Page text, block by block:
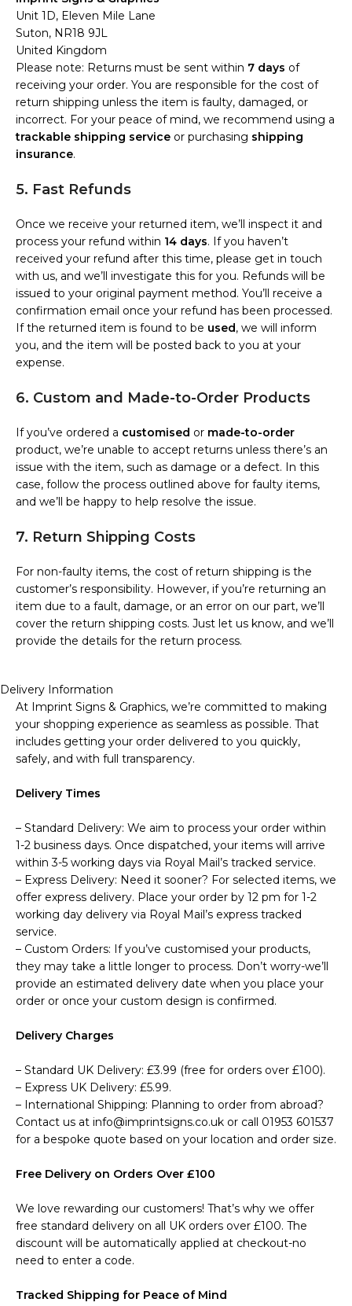
Unit 1D, Eleven Mile Lane
Suton, NR18 9JL
United Kingdom
Please note: Returns must be sent within 7 days of
receiving your order. You are responsible for the cost of
return shipping unless the item is faulty, damaged, or
incorrect. For your peace of mind, we recommend using a
trackable shipping service or purchasing shipping
insurance.
5. Fast Refunds
Once we receive your returned item, we’ll inspect it and
process your refund within 14 days. If you haven’t
received your refund after this time, please get in touch
with us, and we’ll investigate this for you. Refunds will be
issued to your original payment method. You’ll receive a
confirmation email once your refund has been processed.
If the returned item is found to be used, we will inform
you, and the item will be posted back to you at your
expense.
6. Custom and Made-to-Order Products
If you’ve ordered a customised or made-to-order
product, we’re unable to accept returns unless there’s an
issue with the item, such as damage or a defect. In this
case, follow the process outlined above for faulty items,
and we’ll be happy to help resolve the issue.
7. Return Shipping Costs
For non-faulty items, the cost of return shipping is the
customer’s responsibility. However, if you’re returning an
item due to a fault, damage, or an error on our part, we’ll
cover the return shipping costs. Just let us know, and we’ll
provide the details for the return process.
Delivery Information
At Imprint Signs & Graphics, we’re committed to making
your shopping experience as seamless as possible. That
includes getting your order delivered to you quickly,
safely, and with full transparency.
Delivery Times
– Standard Delivery: We aim to process your order within
1-2 business days. Once dispatched, your items will arrive
within 3-5 working days via Royal Mail’s tracked service.
– Express Delivery: Need it sooner? For selected items, we
offer express delivery. Place your order by 12 pm for 1-2
working day delivery via Royal Mail’s express tracked
service.
– Custom Orders: If you’ve customised your products,
they may take a little longer to process. Don’t worry-we’ll
provide an estimated delivery date when you place your
order or once your custom design is confirmed.
Delivery Charges
– Standard UK Delivery: £3.99 (free for orders over £100).
– Express UK Delivery: £5.99.
– International Shipping: Planning to order from abroad?
Contact us at info@imprintsigns.co.uk or call 01953 601537
for a bespoke quote based on your location and order size.
Free Delivery on Orders Over £100
We love rewarding our customers! That’s why we offer
free standard delivery on all UK orders over £100. The
discount will be automatically applied at checkout-no
need to enter a code.
Tracked Shipping for Peace of Mind